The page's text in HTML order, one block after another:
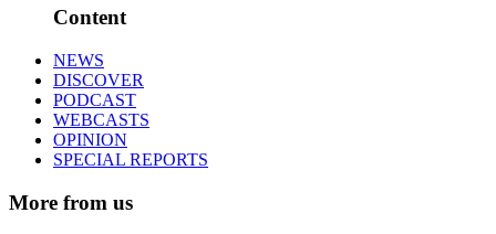
Content
NEWS
DISCOVER
PODCAST
WEBCASTS
OPINION
SPECIAL REPORTS
More from us